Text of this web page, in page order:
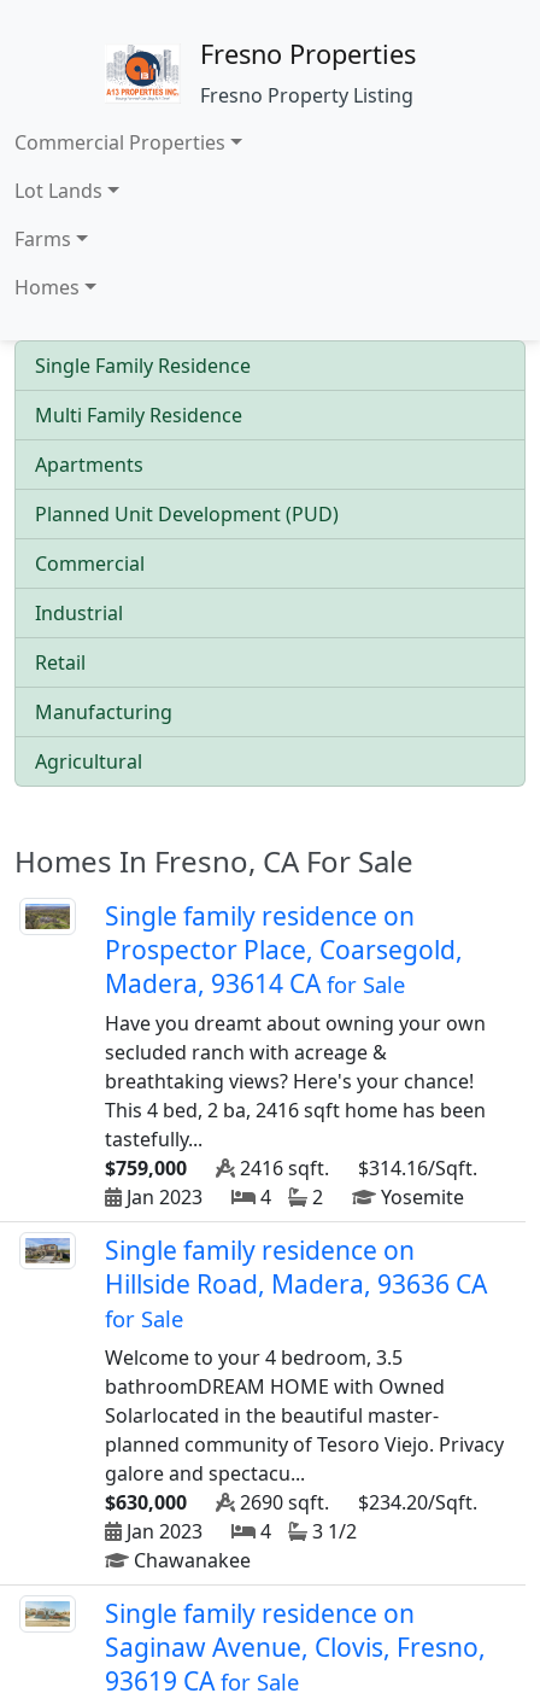
Fresno Properties
Fresno Property Listing
Commercial Properties
Lot Lands
Farms
Homes
Single Family Residence
Multi Family Residence
Apartments
Planned Unit Development (PUD)
Commercial
Industrial
Retail
Manufacturing
Agricultural
Homes In Fresno, CA For Sale
Single family residence on
Prospector Place, Coarsegold,
Madera, 93614 CAfor Sale
Have you dreamt about owning your own
secluded ranch with acreage &
breathtaking views? Here's your chance!
This 4 bed, 2 ba, 2416 sqft home has been
tastefully...
$759,000
2416 sqft.
$314.16/Sqft.
Jan 2023
4 2 Yosemite
Single family residence on
Hillside Road, Madera, 93636 CA
for Sale
Welcome to your 4 bedroom, 3.5
bathroomDREAM HOME with Owned
Solarlocated in the beautiful master-
planned community of Tesoro Viejo. Privacy
galore and spectacu...
$630,000
2690 sqft.
$234.20/Sqft.
Jan 2023
4
3 1/2
Chawanakee
Single family residence on
Saginaw Avenue, Clovis, Fresno,
93619 CAfor Sale